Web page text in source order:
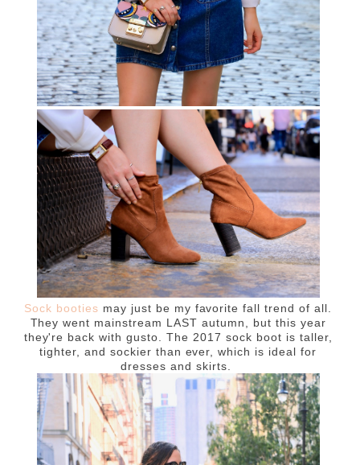
Sock booties may just be my favorite fall trend of all.
They went mainstream LAST autumn, but this year
they're back with gusto. The 2017 sock boot is taller,
tighter, and sockier than ever, which is ideal for
dresses and skirts.